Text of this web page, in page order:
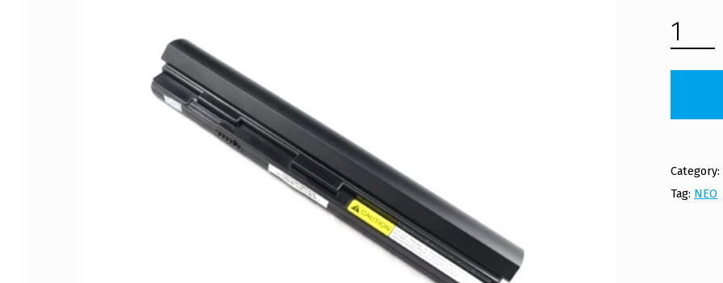
NEO LAPTOP BATTERY M1100BAT (FREE SHIPPING) QUANTITY
Category:
Tag: NEO